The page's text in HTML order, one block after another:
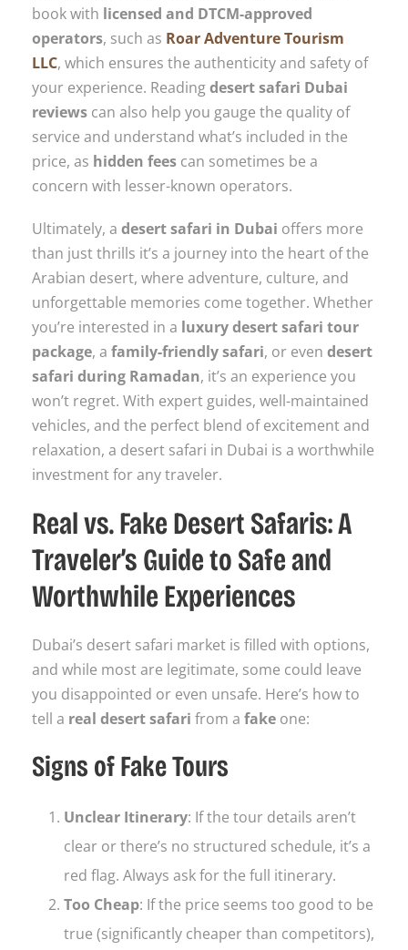
book with licensed and DTCM-approved
operators, such as Roar Adventure Tourism
LLC, which ensures the authenticity and safety of
your experience. Readingdesert safari Dubai
reviews can also help you gauge the quality of
service and understand what’s included in the
price, as hidden fees can sometimes be a
concern with lesser-known operators.
Ultimately, a desert safari in Dubai offers more
than just thrills it’s a journey into the heart of the
Arabian desert, where adventure, culture, and
unforgettable memories come together. Whether
you’re interested in a luxury desert safari tour
package, a family-friendly safari, or even desert
safari during Ramadan, it’s an experience you
won’t regret. With expert guides, well-maintained
vehicles, and the perfect blend of excitement and
relaxation, a desert safari in Dubai is a worthwhile
investment for any traveler.
Real vs. Fake Desert Safaris: A
Traveler’s Guide to Safe and
Worthwhile Experiences
Dubai’s desert safari market is filled with options,
and while most are legitimate, some could leave
you disappointed or even unsafe. Here’s how to
tell a real desert safari from a fake one:
Signs of Fake Tours
Unclear Itinerary: If the tour details aren’t
clear or there’s no structured schedule, it’s a
red flag. Always ask for the full itinerary.
Too Cheap: If the price seems too good to be
true (significantly cheaper than competitors),